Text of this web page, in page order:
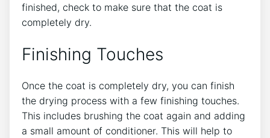
finished, check to make sure that the coat is
completely dry.
Finishing Touches
Once the coat is completely dry, you can finish
the drying process with a few finishing touches.
This includes brushing the coat again and adding
a small amount of conditioner. This will help to